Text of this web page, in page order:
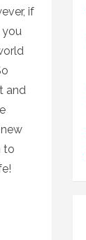
if
you
and
to